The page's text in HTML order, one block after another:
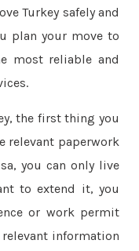
Turkey safely and
plan your move to
most reliable and
the first thing you
relevant paperwork
you can only live
to extend it, you
or work permit
information